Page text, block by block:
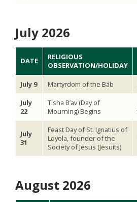
July 2026
DATE
RELIGIOUS
OBSERVATION/HOLIDAY
July 9 Martyrdom of the Báb
July
22
Tisha B’av (Day of
Mourning) Begins
July
31
Feast Day of St. Ignatius of
Loyola, founder of the
Society of Jesus (Jesuits)
August 2026